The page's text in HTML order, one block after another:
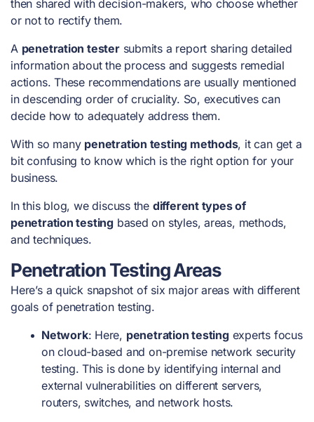
then shared with decision-makers, who choose whether
or not to rectify them.
A penetration testersubmits a report sharing detailed
information about the process and suggests remedial
actions. These recommendations are usually mentioned
in descending order of cruciality. So, executives can
decide how to adequately address them.
With so many penetration testing methods, it can get a
bit confusing to know which is the right option for your
business.
In this blog, we discuss the different types of
penetration testingbased on styles, areas, methods,
and techniques.
Penetration Testing Areas
Here’s a quick snapshot of six major areas with different
goals of penetration testing.
Network: Here, penetration testingexperts focus
on cloud-based and on-premise network security
testing. This is done by identifying internal and
external vulnerabilities on different servers,
routers, switches, and network hosts.